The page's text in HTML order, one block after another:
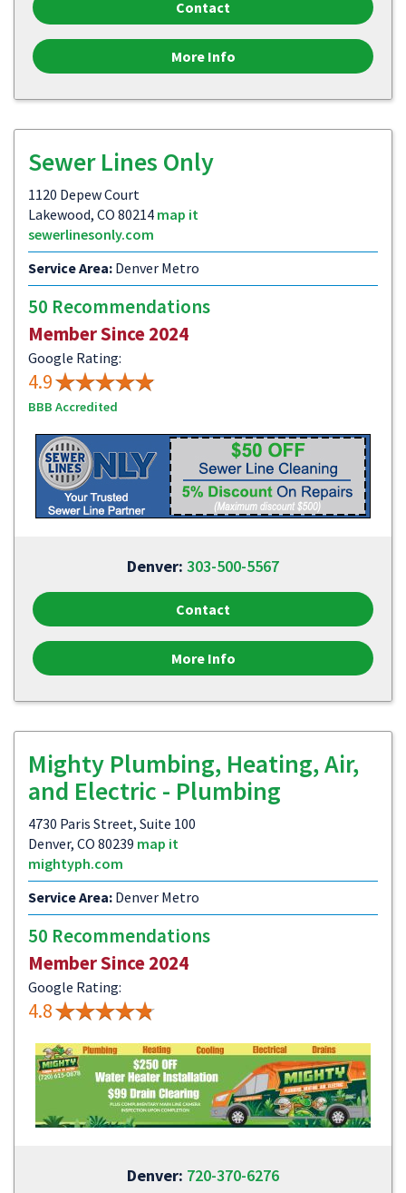
Contact
More Info
Sewer Lines Only
1120 Depew Court
Lakewood, CO 80214 map it
sewerlinesonly.com
Service Area: Denver Metro
50 Recommendations
Member Since 2024
Google Rating:
4.9
BBB Accredited
Denver: 303-500-5567
Contact
More Info
Mighty Plumbing, Heating, Air,
and Electric - Plumbing
4730 Paris Street, Suite 100
Denver, CO 80239 map it
mightyph.com
Service Area: Denver Metro
50 Recommendations
Member Since 2024
Google Rating:
4.8
Denver: 720-370-6276